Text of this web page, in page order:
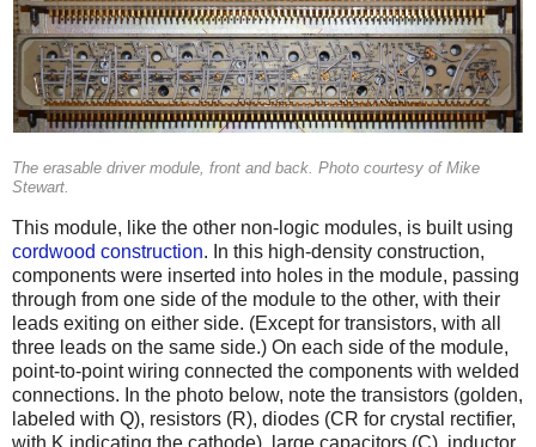
The erasable driver module, front and back. Photo courtesy of Mike
Stewart.
This module, like the other non-logic modules, is built using
cordwood construction. In this high-density construction,
components were inserted into holes in the module, passing
through from one side of the module to the other, with their
leads exiting on either side. (Except for transistors, with all
three leads on the same side.) On each side of the module,
point-to-point wiring connected the components with welded
connections. In the photo below, note the transistors (golden,
labeled with Q), resistors (R), diodes (CR for crystal rectifier,
with K indicating the cathode), large capacitors (C), inductor